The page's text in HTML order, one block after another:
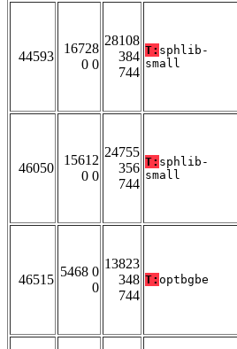
44593
16728
0 0
28108
384
744
T: sphlib-
small
46050
15612
0 0
24755
356
744
T: sphlib-
small
46515
5468 0
0
13823
348
744
T: optbgbe